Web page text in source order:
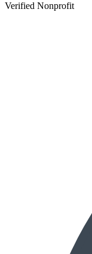
Verified Nonprofit